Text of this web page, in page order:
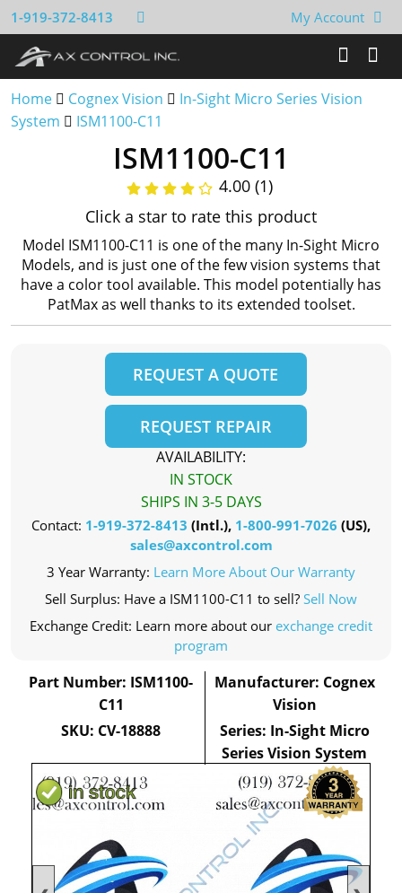
1-919-372-8413 My Account
Home Cognex Vision
In-Sight Micro Series Vision
System
ISM1100-C11
ISM1100-C11
4.00 (1)
Click a star to rate this product
Model ISM1100-C11 is one of the many In-Sight Micro
Models, and is just one of the few vision systems that
have a color tool available. This model potentially has
PatMax as well thanks to its extended toolset.
REQUEST A QUOTE
REQUEST REPAIR
AVAILABILITY:
IN STOCK
SHIPS IN 3-5 DAYS
Contact: 1-919-372-8413 (Intl.), 1-800-991-7026 (US),
sales@axcontrol.com
3 Year Warranty: Learn More About Our Warranty
Sell Surplus: Have a ISM1100-C11 to sell? Sell Now
Exchange Credit: Learn more about our exchange credit
program
Part Number: ISM1100-
C11
SKU: CV-18888
Manufacturer: Cognex
Vision
Series: In-Sight Micro
Series Vision System